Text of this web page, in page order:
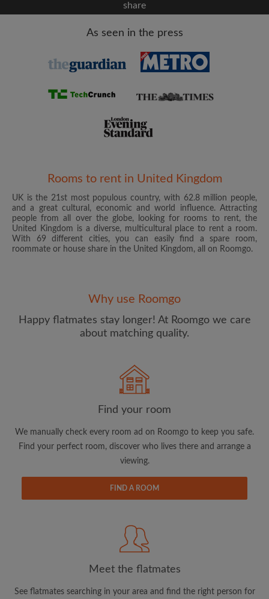
OR
Password
CREATE PROFILE
updates from Roomgo via email
View rooms and flatmates
Save your searches
Receive alerts for new room matches
Make viewing requests
share
As seen in the press
Rooms to rent in United Kingdom
UK is the 21st most populous country, with 62.8 million people,
and a great cultural, economic and world influence. Attracting
people from all over the globe, looking for rooms to rent, the
United Kingdom is a diverse, multicultural place to rent a room.
With 69 different cities, you can easily find a spare room,
roommate or house share in the United Kingdom, all on Roomgo.
Why use Roomgo
Happy flatmates stay longer! At Roomgo we care
about matching quality.
Find your room
We manually check every room ad on Roomgo to keep you safe.
Find your perfect room, discover who lives there and arrange a
viewing.
FIND A ROOM
Meet the flatmates
See flatmates searching in your area and find the right person for